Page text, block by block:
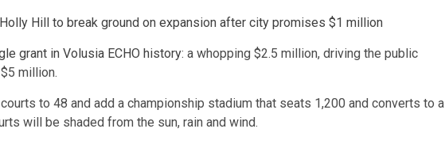
Hill to break ground on expansion after city promises $1 million
grant in Volusia ECHO history: a whopping $2.5 million, driving the public
million.
to 48 and add a championship stadium that seats 1,200 and converts to a
will be shaded from the sun, rain and wind.